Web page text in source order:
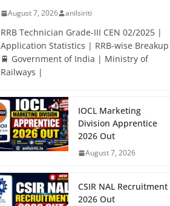
August 7, 2026 anilsiriti
RRB Technician Grade-III CEN 02/2025 |
Application Statistics | RRB-wise Breakup
🚆 Government of India | Ministry of
Railways |
IOCL Marketing
Division Apprentice
2026 Out
August 7, 2026
CSIR NAL Recruitment
2026 Out